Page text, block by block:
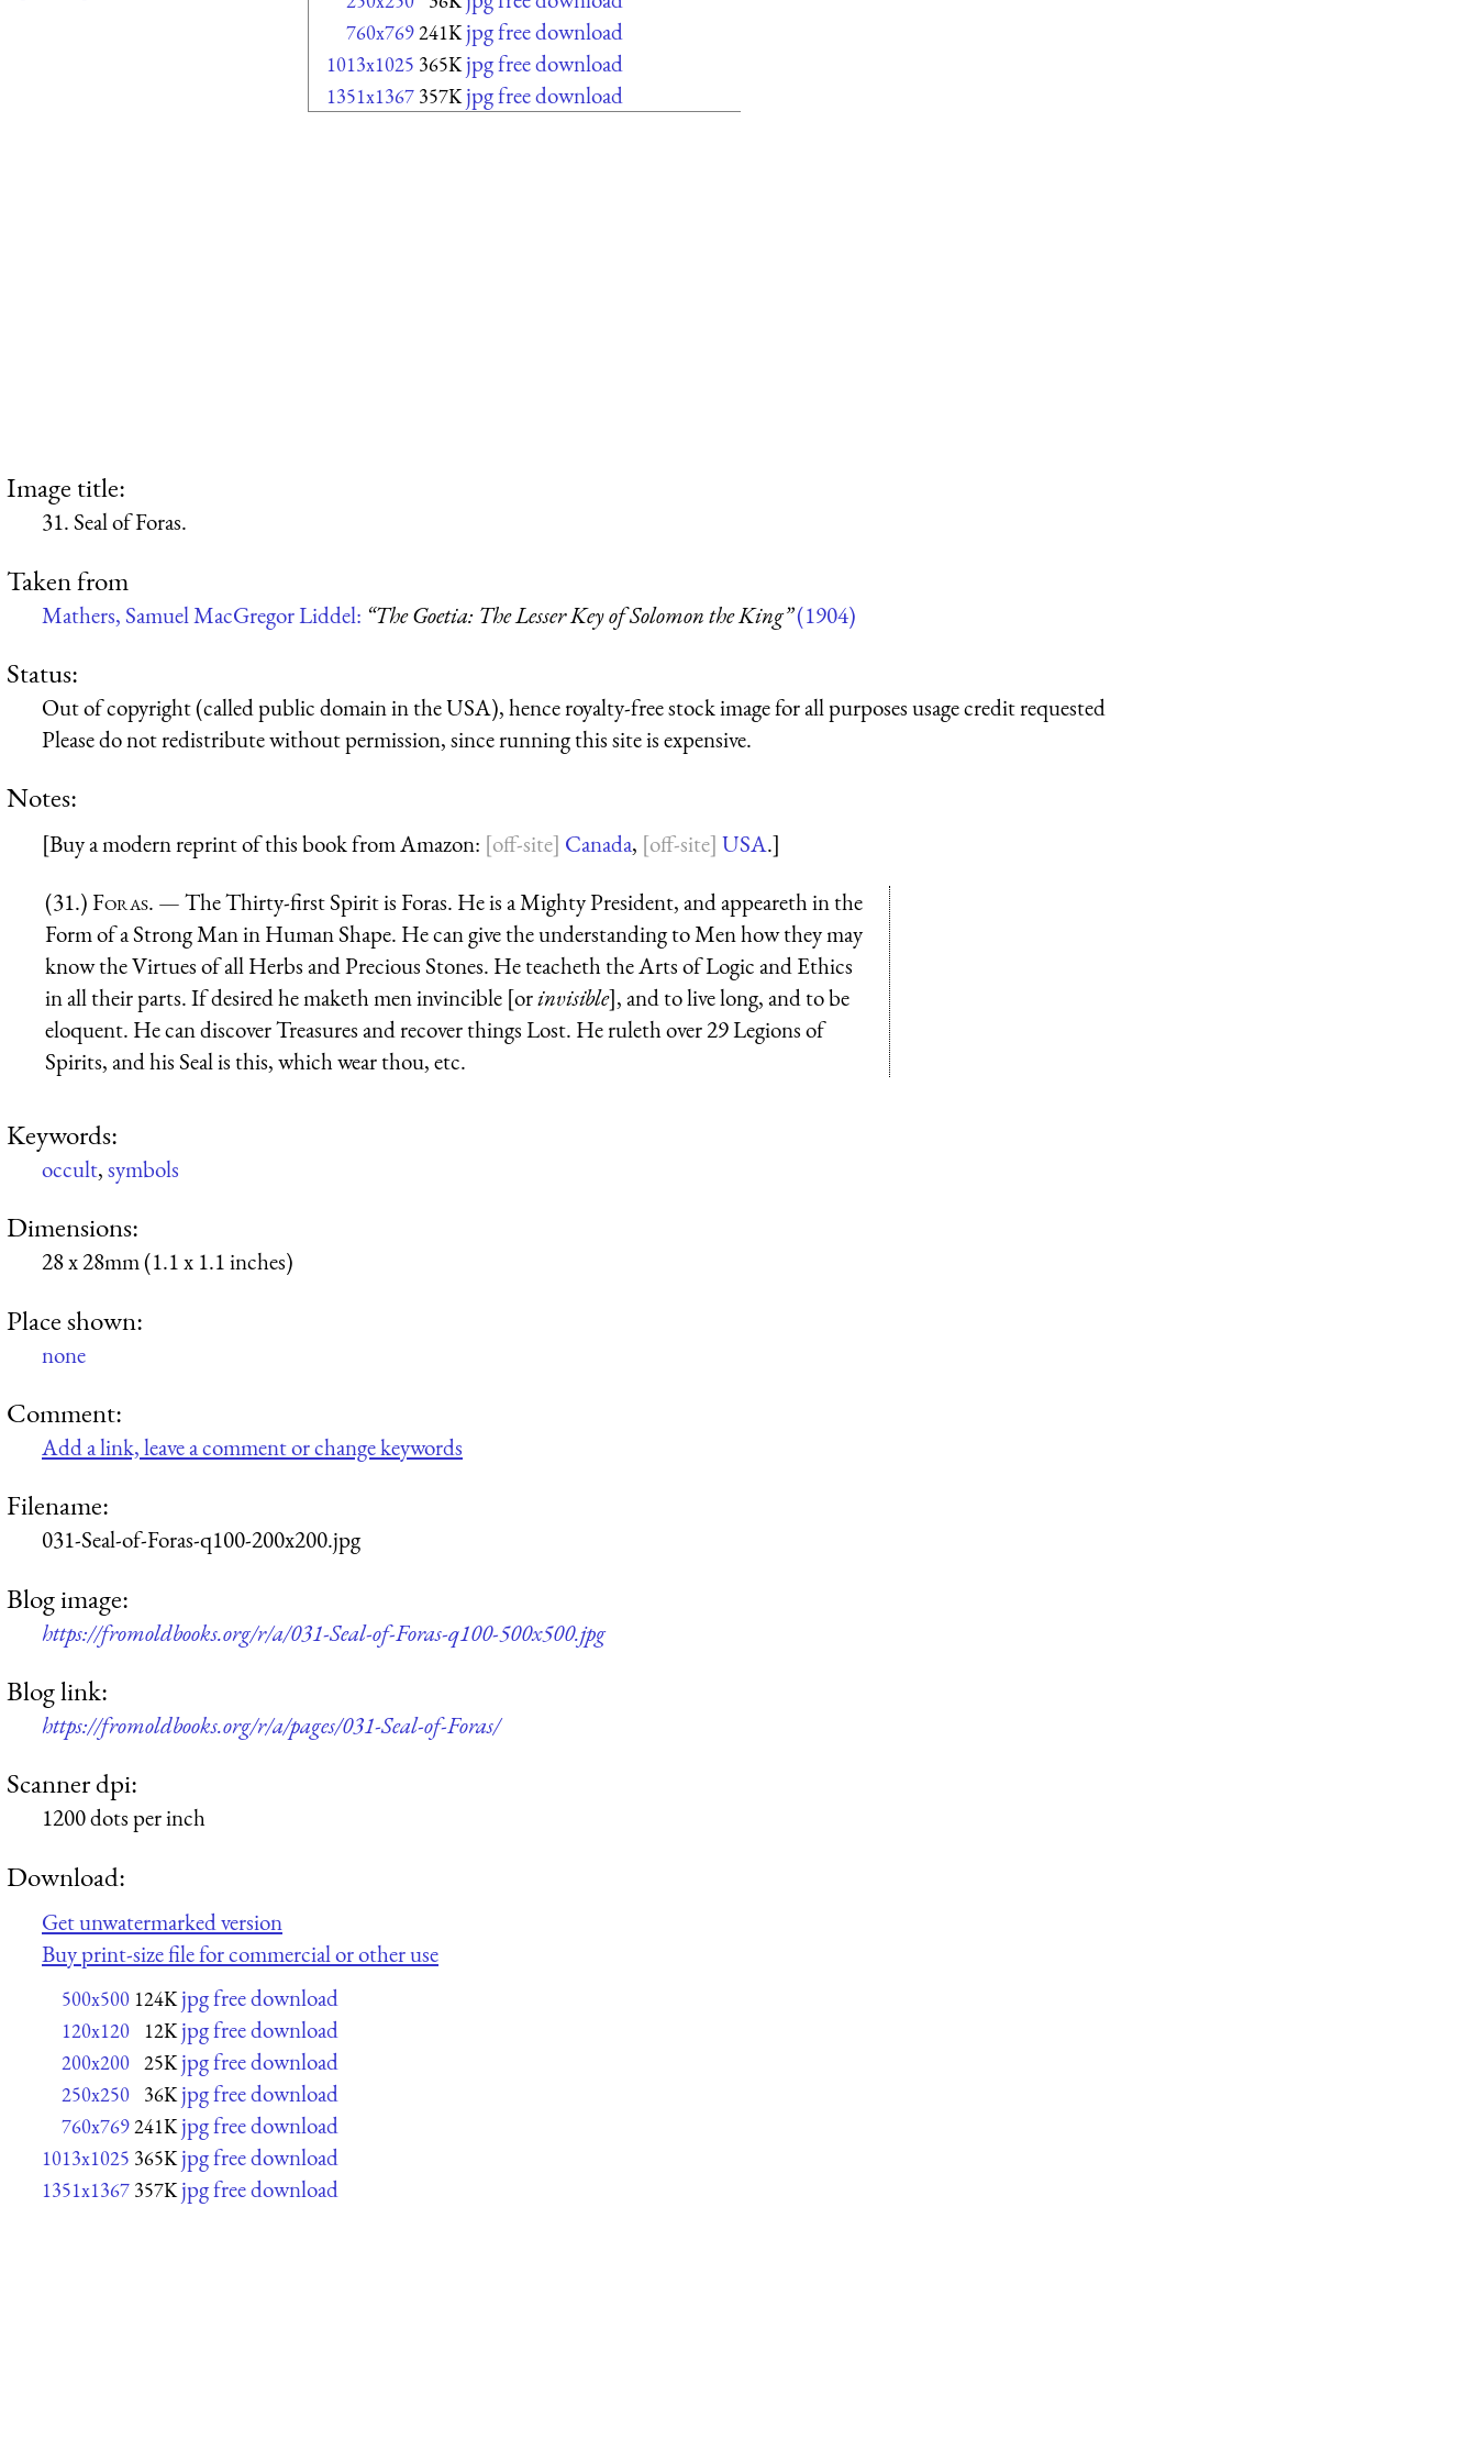
760x769241K jpg free download
1013x1025 365K jpg free download
1351x1367 357K jpg free download
Image title:
31. Seal of Foras.
Taken from
Mathers, Samuel MacGregor Liddel: “The Goetia: The Lesser Key of Solomon the King”(1904)
Status:
Out of copyright (called public domain in the USA), hence royalty-free stock image for all purposes usage credit requested
Please do not redistribute without permission, since running this site is expensive.
Notes:
[Buy a modern reprint of this book from Amazon: Canada, USA.]
(31.)Foras. — The Thirty-first Spirit is Foras. He is a Mighty President, and appeareth in the
Form of a Strong Man in Human Shape. He can give the understanding to Men how they may
know the Virtues of all Herbs and Precious Stones. He teacheth the Arts of Logic and Ethics
in all their parts. If desired he maketh men invincible [orinvisible], and to live long, and to be
eloquent. He can discover Treasures and recover things Lost. He ruleth over 29 Legions of
Spirits, and his Seal is this, which wear thou, etc.
Keywords:
occult,symbols
Dimensions:
28 x 28mm (1.1 x 1.1 inches)
Place shown:
none
Comment:
Add a link, leave a comment or change keywords
Filename:
031-Seal-of-Foras-q100-200x200.jpg
Blog image:
https://fromoldbooks.org/r/a/031-Seal-of-Foras-q100-500x500.jpg
Blog link:
https://fromoldbooks.org/r/a/pages/031-Seal-of-Foras/
Scanner dpi:
1200 dots per inch
Download:
Get unwatermarked version
Buy print-size file for commercial or other use
500x500 124K jpg free download
120x120 12K jpg free download
200x200 25K jpg free download
250x250 36K jpg free download
760x769241K jpg free download
1013x1025 365K jpg free download
1351x1367 357K jpg free download